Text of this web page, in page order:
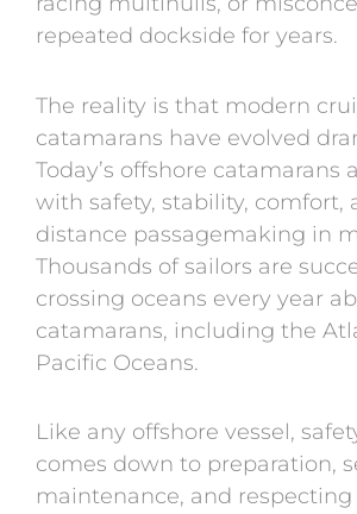
repeated dockside for years.
The reality is that modern
catamarans have evolved
Today’s offshore catamarans
with safety, stability, comfort,
distance passagemaking in
Thousands of sailors are
crossing oceans every year
catamarans, including the
Pacific Oceans.
Like any offshore vessel,
comes down to preparation,
maintenance, and